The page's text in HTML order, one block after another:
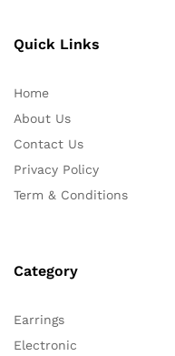
Quick Links
Home
About Us
Contact Us
Privacy Policy
Term & Conditions
Category
Earrings
Electronic